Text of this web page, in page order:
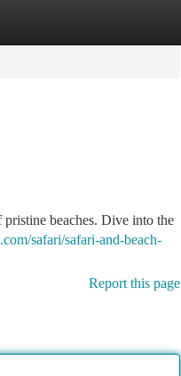
beaches. Dive into the
safari/safari-and-beach-
Report this page